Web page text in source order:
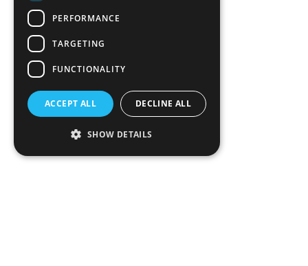
PERFORMANCE
TARGETING
FUNCTIONALITY
ACCEPT ALL DECLINE ALL
SHOW DETAILS